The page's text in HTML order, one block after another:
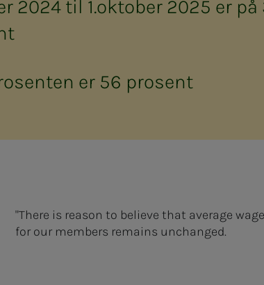
2024 til 1.oktober 2025 er på
er 56 prosent
"There is reason to believe that average
for our members remains unchanged.